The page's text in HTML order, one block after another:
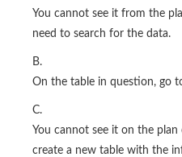
You cannot see it from the
need to search for the data.
B.
On the table in question, go
C.
You cannot see it on the
create a new table with the